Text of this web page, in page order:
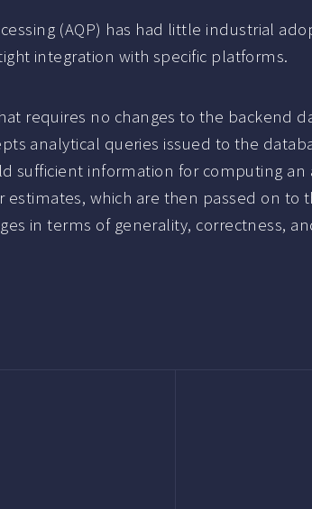
(AQP) has had little industrial
integration with specific platforms.
requires no changes to the backend
analytical queries issued to the
information for computing an
which are then passed on to
in terms of generality, correctness,